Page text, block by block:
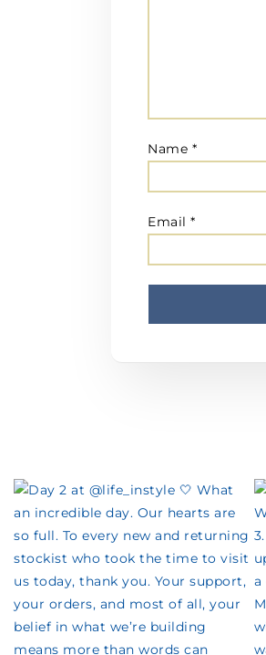
Name *
Email*